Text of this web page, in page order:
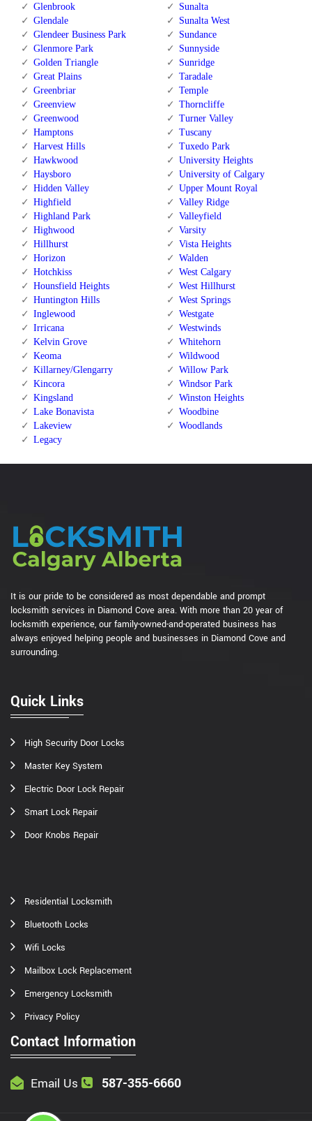
Glenbrook
Glendale
Glendeer Business Park
Glenmore Park
Golden Triangle
Great Plains
Greenbriar
Greenview
Greenwood
Hamptons
Harvest Hills
Hawkwood
Haysboro
Hidden Valley
Highfield
Highland Park
Highwood
Hillhurst
Horizon
Hotchkiss
Hounsfield Heights
Huntington Hills
Inglewood
Irricana
Kelvin Grove
Keoma
Killarney/Glengarry
Kincora
Kingsland
Lake Bonavista
Lakeview
Legacy
Sunalta
Sunalta West
Sundance
Sunnyside
Sunridge
Taradale
Temple
Thorncliffe
Turner Valley
Tuscany
Tuxedo Park
University Heights
University of Calgary
Upper Mount Royal
Valley Ridge
Valleyfield
Varsity
Vista Heights
Walden
West Calgary
West Hillhurst
West Springs
Westgate
Westwinds
Whitehorn
Wildwood
Willow Park
Windsor Park
Winston Heights
Woodbine
Woodlands
It is our pride to be considered as most dependable and prompt
locksmith services in Diamond Cove area. With more than 20 year of
locksmith experience, our family-owned-and-operated business has
always enjoyed helping people and businesses in Diamond Cove and
surrounding.
Quick Links
High Security Door Locks
Master Key System
Electric Door Lock Repair
Smart Lock Repair
Door Knobs Repair
Residential Locksmith
Bluetooth Locks
Wifi Locks
Mailbox Lock Replacement
Emergency Locksmith
Privacy Policy
Contact Information
Email Us 587-355-6660